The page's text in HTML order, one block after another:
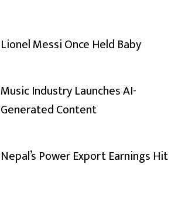
Lionel Messi Once Held Baby
Music Industry Launches AI-
Generated Content
Nepal’s Power Export Earnings Hit